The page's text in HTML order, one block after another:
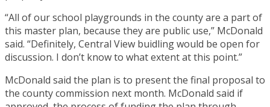
“All of our school playgrounds in the county are a part of
this master plan, because they are public use,” McDonald
said. “Definitely, Central View buidling would be open for
discussion. I don’t know to what extent at this point.”
McDonald said the plan is to present the final proposal to
the county commission next month. McDonald said if